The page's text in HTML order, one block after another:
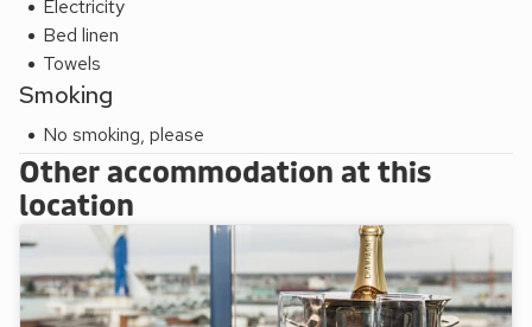
Electricity
Bed linen
Towels
Smoking
No smoking, please
Other accommodation at this
location